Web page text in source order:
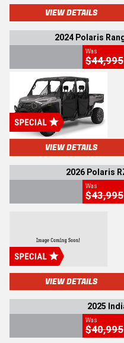
VIEW DETAILS
2024 Polaris
Was
$44,995
VIEW DETAILS
2026 Polaris
Was
$43,995
VIEW DETAILS
2025
Was
$40,995